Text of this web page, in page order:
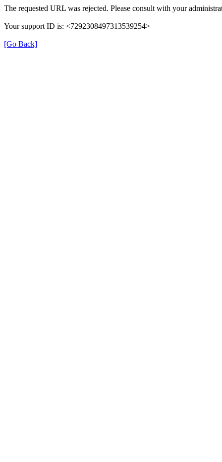
The requested URL was rejected. Please consult with your
Your support ID is: <7292308497313539254>
[Go Back]